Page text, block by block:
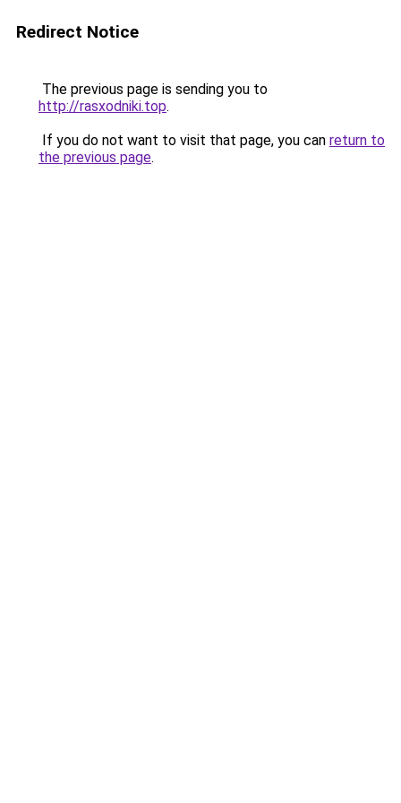
Redirect Notice
The previous page is sending you to
http://rasxodniki.top.
If you do not want to visit that page, you can return to
the previous page.